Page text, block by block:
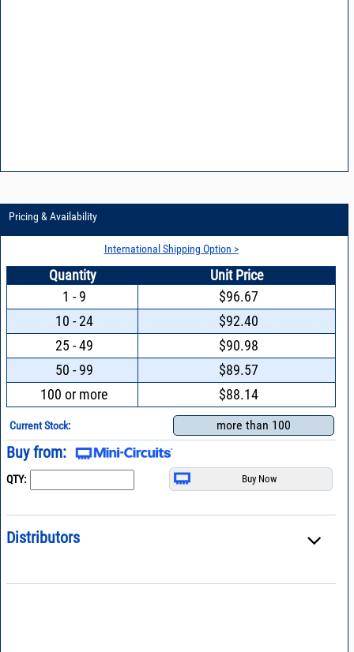
Pricing & Availability
International Shipping Option >
Quantity
Unit Price
1 - 9
$96.67
10 - 24
$92.40
25 - 49
$90.98
50 - 99
$89.57
100 or more
$88.14
Current Stock: more than 100
Buy from:
QTY:
Distributors